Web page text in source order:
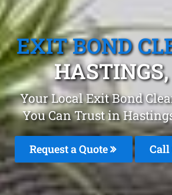
EXIT BOND
Your Local Exit Bond
You Can Trust in
Request a Quote Call